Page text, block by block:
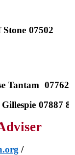
Stone 07502
Tantam 07762
07887
/